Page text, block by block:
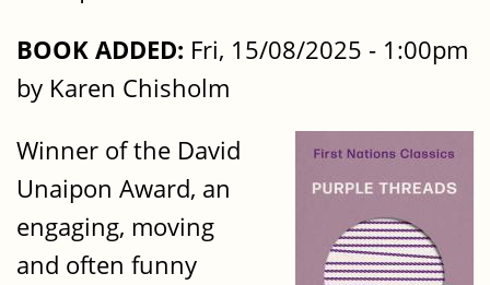
BOOK ADDED: Fri, 15/08/2025 - 1:00pm
by Karen Chisholm
Winner of the David
Unaipon Award, an
engaging, moving
and often funny